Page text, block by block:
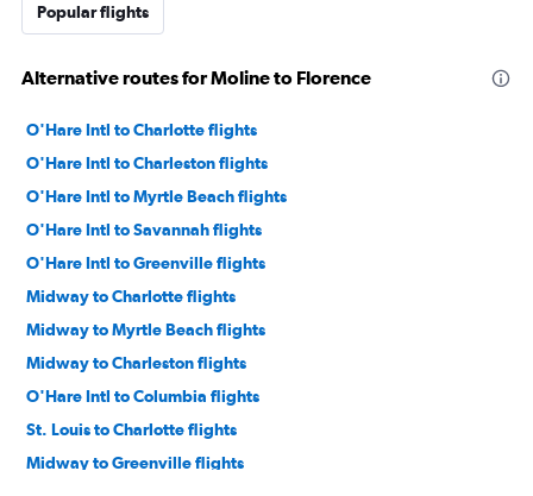
Popular flights
Alternative routes for Moline to Florence
O'Hare Intl to Charlotte flights
O'Hare Intl to Charleston flights
O'Hare Intl to Myrtle Beach flights
O'Hare Intl to Savannah flights
O'Hare Intl to Greenville flights
Midway to Charlotte flights
Midway to Myrtle Beach flights
Midway to Charleston flights
O'Hare Intl to Columbia flights
St. Louis to Charlotte flights
Midway to Greenville flights